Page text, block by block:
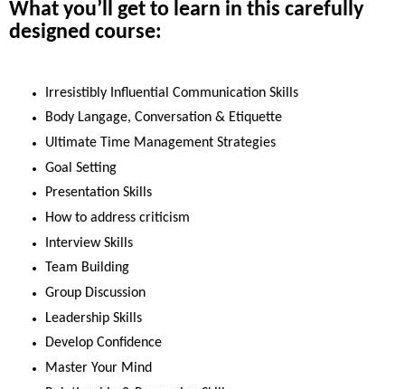
What you’ll get to learn in this carefully
designed course:
Irresistibly Influential Communication Skills
Body Langage, Conversation & Etiquette
Ultimate Time Management Strategies
Goal Setting
Presentation Skills
How to address criticism
Interview Skills
Team Building
Group Discussion
Leadership Skills
Develop Confidence
Master Your Mind